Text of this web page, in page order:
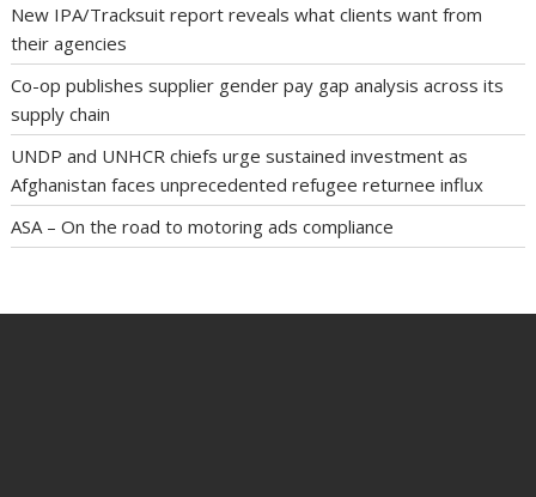
New IPA/Tracksuit report reveals what clients want from
their agencies
Co-op publishes supplier gender pay gap analysis across its
supply chain
UNDP and UNHCR chiefs urge sustained investment as
Afghanistan faces unprecedented refugee returnee influx
ASA – On the road to motoring ads compliance